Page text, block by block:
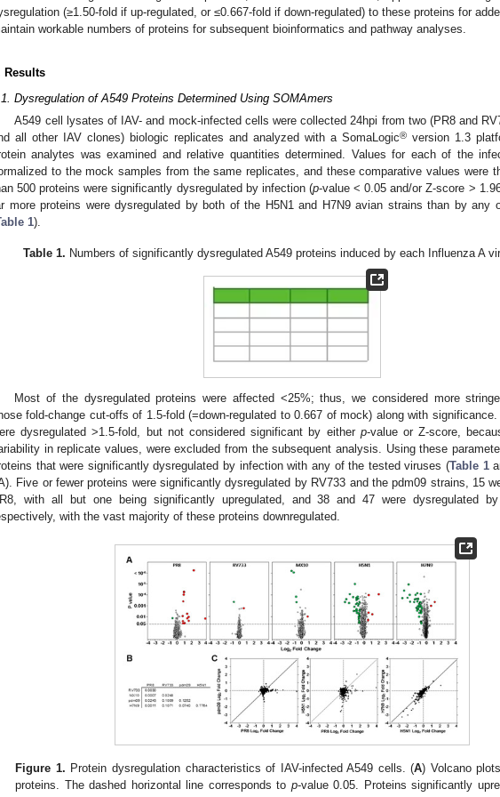
(≥1.50-fold if up-regulated, or ≤0.667-fold if down-regulated) to these proteins for
workable numbers of proteins for subsequent bioinformatics and pathway analyses.
Results
Dysregulation of A549 Proteins Determined Using SOMAmers
A549 cell lysates of IAV- and mock-infected cells were collected 24hpi from two (PR8 and
all other IAV clones) biologic replicates and analyzed with a SomaLogic® version 1.3
analytes was examined and relative quantities determined. Values for each of the
to the mock samples from the same replicates, and these comparative values were
500 proteins were significantly dysregulated by infection (p-value < 0.05 and/or Z-score >
more proteins were dysregulated by both of the H5N1 and H7N9 avian strains than by any
1).
Table 1. Numbers of significantly dysregulated A549 proteins induced by each Influenza A
Most of the dysregulated proteins were affected <25%; thus, we considered more
fold-change cut-offs of 1.5-fold (=down-regulated to 0.667 of mock) along with
dysregulated >1.5-fold, but not considered significant by either p-value or Z-score,
in replicate values, were excluded from the subsequent analysis. Using these
that were significantly dysregulated by infection with any of the tested viruses (Table 1
Five or fewer proteins were significantly dysregulated by RV733 and the pdm09 strains, 15
with all but one being significantly upregulated, and 38 and 47 were dysregulated
with the vast majority of these proteins downregulated.
Figure 1. Protein dysregulation characteristics of IAV-infected A549 cells. (A) Volcano
proteins. The dashed horizontal line corresponds to p-value 0.05. Proteins significantly